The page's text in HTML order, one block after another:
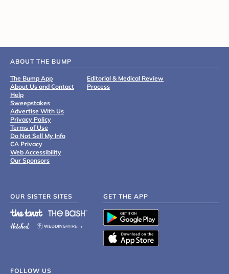
ABOUT THE BUMP
The Bump App
About Us and Contact
Help
Sweepstakes
Advertise With Us
Privacy Policy
Terms of Use
Do Not Sell My Info
CA Privacy
Web Accessibility
Our Sponsors
Editorial & Medical Review
Process
OUR SISTER SITES GET THE APP
FOLLOW US